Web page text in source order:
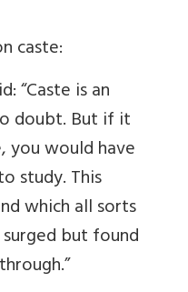
caste:
“Caste is an
doubt. But if it
you would have
study. This
which all sorts
but found